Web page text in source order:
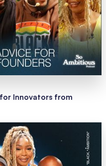
Innovators from